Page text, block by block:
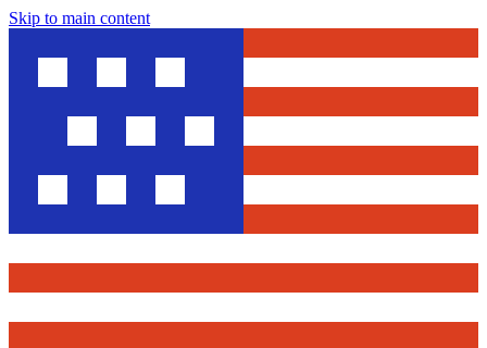
Skip to main content